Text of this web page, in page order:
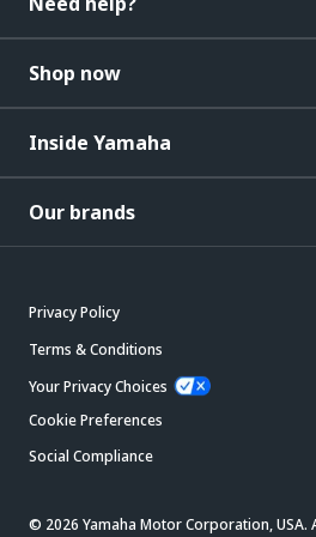
Shop now
Inside Yamaha
Our brands
Privacy Policy
Terms & Conditions
Your Privacy Choices
Cookie Preferences
Social Compliance
© 2026 Yamaha Motor Corporation, USA.